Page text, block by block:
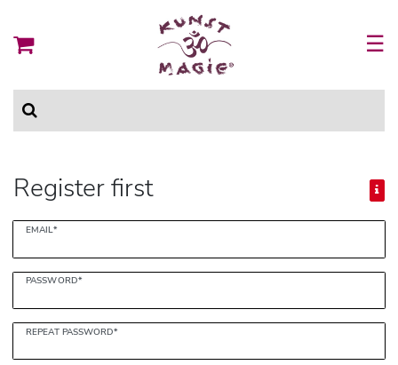
☰
Register first
EMAIL*
PASSWORD*
REPEAT PASSWORD*